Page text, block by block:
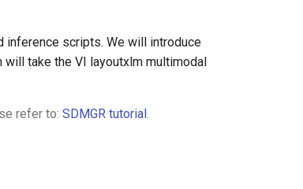
inference scripts. We will introduce
take the VI layoutxlm multimodal
refer to: SDMGR tutorial.